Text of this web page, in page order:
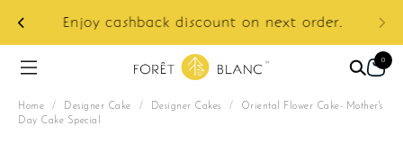
Enjoy cashback discount on next order.
0
Home / Designer Cake / Designer Cakes /
Oriental Flower Cake- Mother's
Day Cake Special